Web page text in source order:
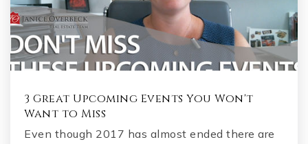
3 Great Upcoming Events You Won't
Want to Miss
Even though 2017 has almost ended there are